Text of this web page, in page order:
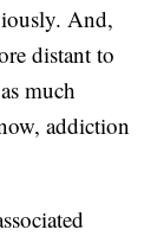
And,
distant to
much
addiction